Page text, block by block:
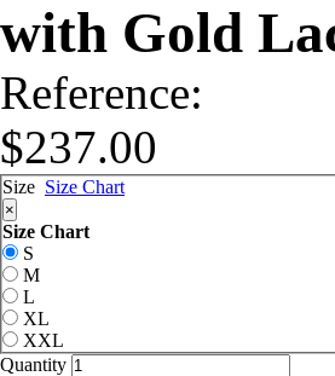
with Gold
Reference:
$237.00
Size Size Chart
×
Size Chart
S
M
L
XL
XXL
Quantity